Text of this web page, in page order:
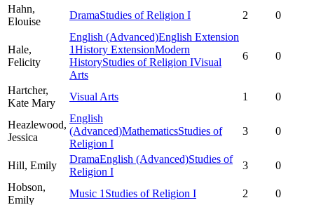
Hahn,
Elouise
DramaStudies of Religion I 2 0
Hale,
Felicity
English (Advanced)English Extension
1History ExtensionModern
HistoryStudies of Religion IVisual
Arts
6 0
Hartcher,
Kate Mary
Visual Arts 1 0
Heazlewood,
Jessica
English
(Advanced)MathematicsStudies of
Religion I
3 0
Hill, Emily
DramaEnglish (Advanced)Studies of
Religion I
3
0
Hobson,
Emily
Music 1 Studies of Religion I 2
0